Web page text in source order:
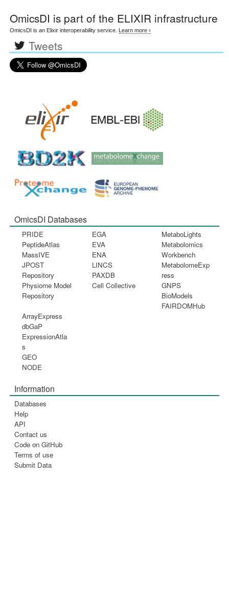
OmicsDI is part of the ELIXIR infrastructure
OmicsDI is an Elixir interoperability service. Learn more ›
Tweets
OmicsDI Databases
PRIDE
PeptideAtlas
MassIVE
JPOST
Repository
Physiome Model
Repository
EGA
EVA
ENA
LINCS
PAXDB
Cell Collective
MetaboLights
Metabolomics
Workbench
MetabolomeExp
ress
GNPS
BioModels
FAIRDOMHub
ArrayExpress
dbGaP
ExpressionAtla
s
GEO
NODE
Information
Databases
Help
API
Contact us
Code on GitHub
Terms of use
Submit Data